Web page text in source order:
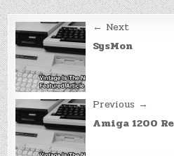
Post
navigation
← Next
SysMon
Previous →
Amiga 1200